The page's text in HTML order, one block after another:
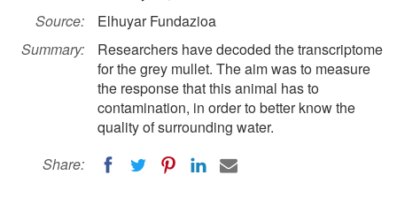
Source:
Elhuyar Fundazioa
Summary:
Researchers have decoded the transcriptome
for the grey mullet. The aim was to measure
the response that this animal has to
contamination, in order to better know the
quality of surrounding water.
Share: